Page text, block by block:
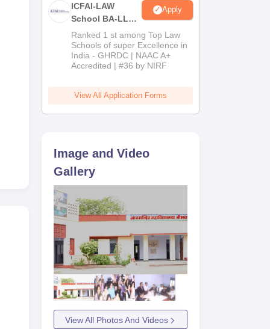
ICFAI-LAW
School BA-LLB /
BBA-LLB
Admissions
2026
Apply
Ranked 1 st among Top Law
Schools of super Excellence in
India - GHRDC | NAAC A+
Accredited | #36 by NIRF
View All Application Forms
Image and Video
Gallery
View All Photos And Videos